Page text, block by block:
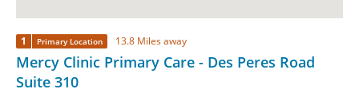
1 Primary Location 13.8 Miles away
Mercy Clinic Primary Care - Des Peres Road
Suite 310